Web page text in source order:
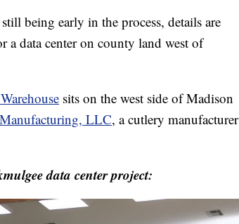
being early in the process, details are
a data center on county land west of
sits on the west side of Madison
LLC, a cutlery manufacturer
data center project: